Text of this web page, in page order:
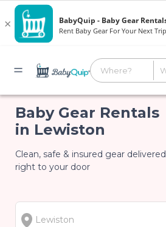
Baby Gear Rentals
in Lewiston
Clean, safe & insured gear delivered
right to your door